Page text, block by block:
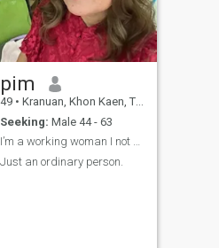
pim
49 • Kranuan, Khon Kaen, Thailand
Seeking: Male 44 - 63
I’m a working woman I not premium
Just an ordinary person.